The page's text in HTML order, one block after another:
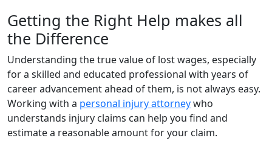
Getting the Right Help makes all
the Difference
Understanding the true value of lost wages, especially
for a skilled and educated professional with years of
career advancement ahead of them, is not always easy.
Working with a personal injury attorneywho
understands injury claims can help you find and
estimate a reasonable amount for your claim.